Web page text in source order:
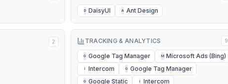
D DaisyUI A Ant Design
2 TRACKING & ANALYTICS 9
G Google Tag Manager M Microsoft Ads (Bing)
I Intercom G Google Tag Manager
G Google Static I Intercom